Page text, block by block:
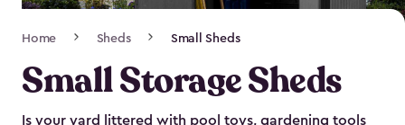
Navigation
Home Sheds Small Sheds
Small Storage Sheds
Is your yard littered with pool toys, gardening tools